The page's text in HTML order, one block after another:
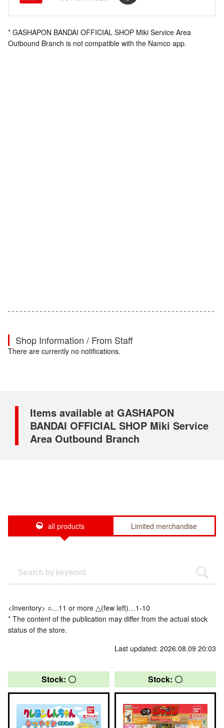
* GASHAPON BANDAI OFFICIAL SHOP Miki Service Area
Outbound Branch is not compatible with the Namco app.
Shop Information / From Staff
There are currently no notifications.
Items available at GASHAPON
BANDAI OFFICIAL SHOP Miki Service
Area Outbound Branch
all products Limited merchandise
<Inventory> ○…11 or more △(few left)…1-10
* The content of the publication may differ from the actual stock
status of the store.
Last updated: 2026.08.09 20:03
Stock: 〇 Stock: 〇